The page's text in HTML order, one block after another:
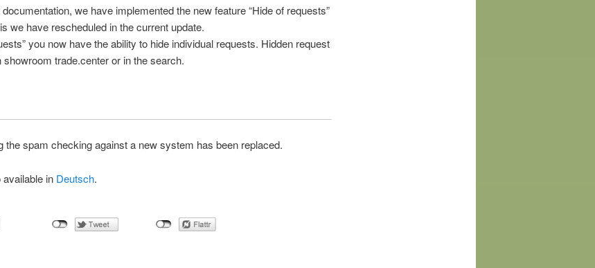
, we have implementedthe new feature“Hideof requests”
we have rescheduled inthecurrent update.
”you now havethe ability to hide individual requests. Hidden request
showroom trade.center or in the search.
thespam checkingagainsta new system has been replaced.
in Deutsch.